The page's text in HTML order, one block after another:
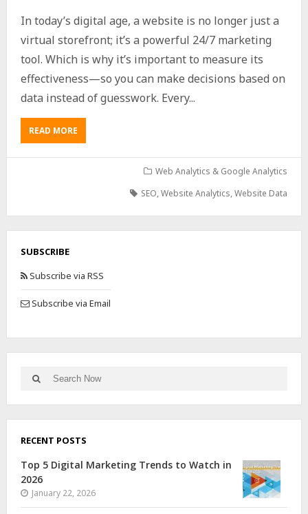
In today’s digital age, a website is no longer just a
virtual storefront; it’s a powerful 24/7 marketing
tool. Which is why it’s important to measure its
effectiveness—so you can make decisions based on
data instead of guesswork. Every...
READ MORE
Web Analytics & Google Analytics
SEO,Website Analytics,Website Data
SUBSCRIBE
Subscribe via RSS
Subscribe via Email
RECENT POSTS
Top 5 Digital Marketing Trends to Watch in
2026
January 22, 2026